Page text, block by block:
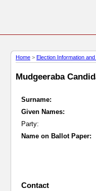
Home > Election Information
Mudgeeraba
Surname:
Given Names:
Party:
Name on Ballot Paper:
Contact